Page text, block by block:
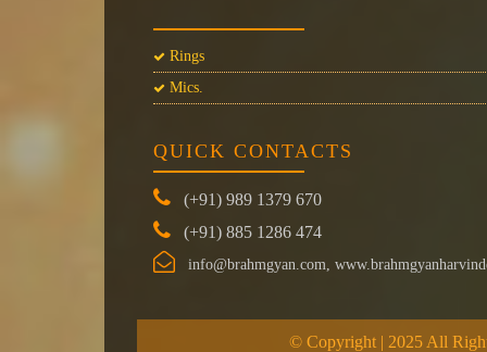
Rings
Mics.
QUICK CONTACTS
(+91) 989 1379 670
(+91) 885 1286 474
info@brahmgyan.com,
© Copyright | 2025 All